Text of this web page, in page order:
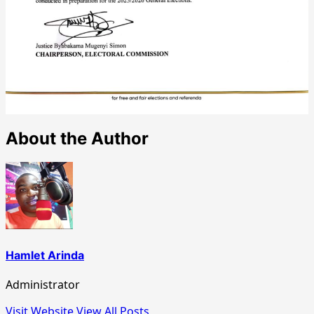
About the Author
Hamlet Arinda
Administrator